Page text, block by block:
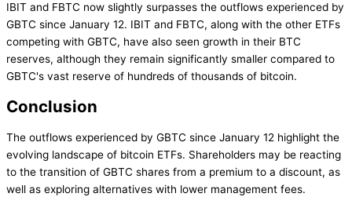
IBIT and FBTC now slightly surpasses the outflows experienced by
GBTC since January 12. IBIT and FBTC, along with the other ETFs
competing with GBTC, have also seen growth in their BTC
reserves, although they remain significantly smaller compared to
GBTC's vast reserve of hundreds of thousands of bitcoin.
Conclusion
The outflows experienced by GBTC since January 12 highlight the
evolving landscape of bitcoin ETFs. Shareholders may be reacting
to the transition of GBTC shares from a premium to a discount, as
well as exploring alternatives with lower management fees.